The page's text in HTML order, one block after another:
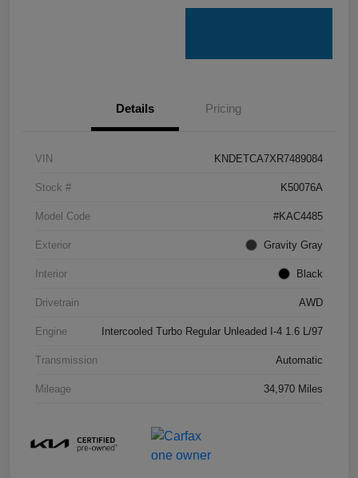
Details Pricing
VIN KNDETCA7XR7489084
Stock # K50076A
Model Code #KAC4485
Exterior Gravity Gray
Interior Black
Drivetrain AWD
Engine Intercooled Turbo Regular Unleaded I-4 1.6 L/97
Transmission Automatic
Mileage 34,970 Miles